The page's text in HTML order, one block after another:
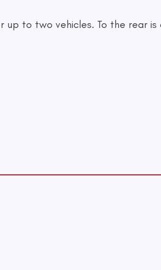
to two vehicles. To the rear